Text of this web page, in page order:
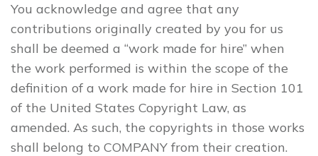
You acknowledge and agree that any
contributions originally created by you for us
shall be deemed a “work made for hire” when
the work performed is within the scope of the
definition of a work made for hire in Section 101
of the United States Copyright Law, as
amended. As such, the copyrights in those works
shall belong to COMPANY from their creation.